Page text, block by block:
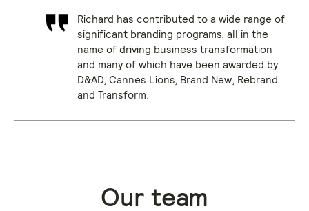
Richard has contributed to a wide range of
significant branding programs, all in the
name of driving business transformation
and many of which have been awarded by
D&AD, Cannes Lions, Brand New, Rebrand
and Transform.
Our team